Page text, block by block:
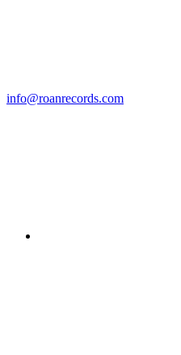
info@roanrecords.com